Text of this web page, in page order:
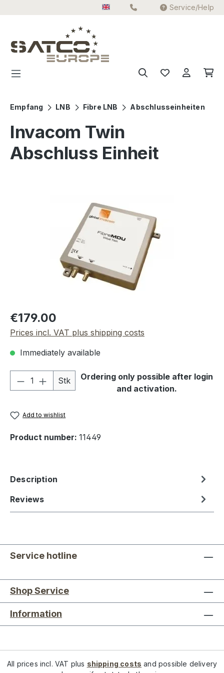
Service/Help
Empfang LNB Fibre LNB Abschlusseinheiten
Invacom Twin
Abschluss Einheit
Regular price:
€179.00
Prices incl. VAT plus shipping costs
Immediately available
Product Quantity: Enter the desired
Stk
Ordering only possible after login
and activation.
Add to wishlist
Product number: 11449
Description
Reviews
Service hotline
Shop Service
Information
All prices incl. VAT plus shipping costs and possible delivery